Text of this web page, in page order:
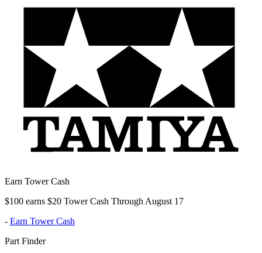
Earn Tower Cash
$100 earns $20 Tower Cash Through August 17
- Earn Tower Cash
Part Finder